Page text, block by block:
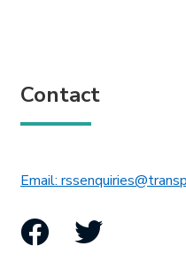
Contact
Email:
Facebook
Twitter